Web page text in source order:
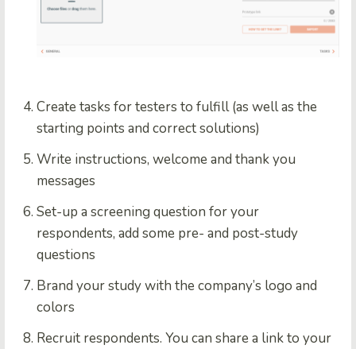
Create tasks for testers to fulfill (as well as the
starting points and correct solutions)
Write instructions, welcome and thank you
messages
Set-up a screening question for your
respondents, add some pre- and post-study
questions
Brand your study with the company’s logo and
colors
Recruit respondents. You can share a link to your